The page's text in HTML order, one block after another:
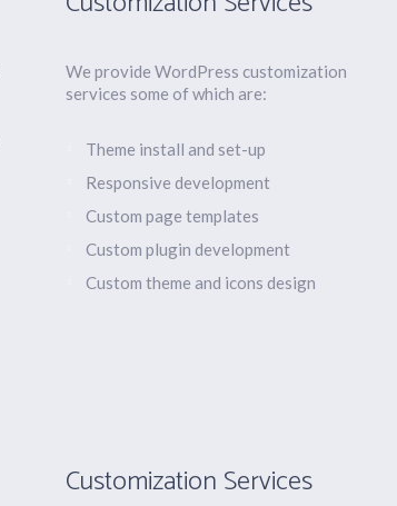
We provide WordPress customization
services some of which are:
Theme install and set-up
Responsive development
Custom page templates
Custom plugin development
Custom theme and icons design
Customization Services